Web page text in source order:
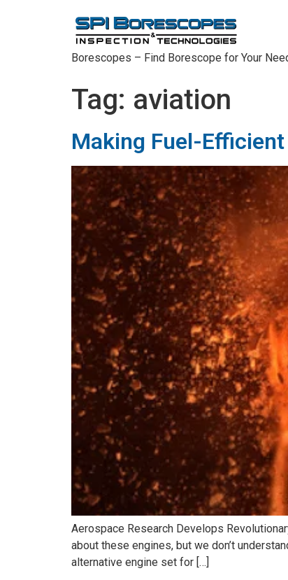
Borescopes – Find Borescope for Your
Tag: aviation
Making Fuel-
Aerospace Research Develops
about these engines, but we don’t
alternative engine set for […]